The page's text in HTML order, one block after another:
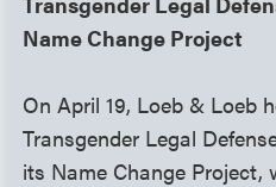
Name Change Project
On April 19, Loeb & Loeb
Transgender Legal
its Name Change Project,